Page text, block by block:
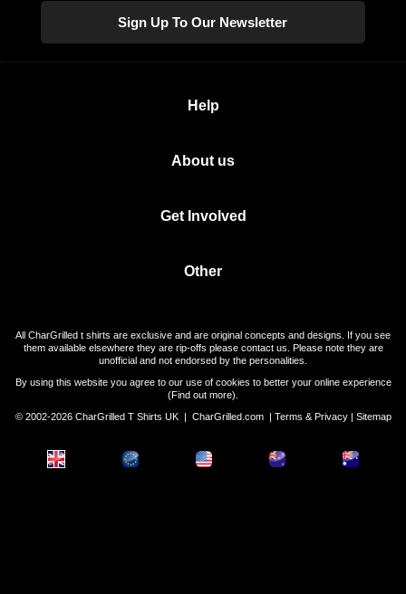
Sign Up To Our Newsletter
Help
About us
Get Involved
Other
All CharGrilled t shirts are exclusive and are original concepts and designs. If you see
them available elsewhere they are rip-offs please contact us. Please note they are
unofficial and not endorsed by the personalities.
By using this website you agree to our use of cookies to better your online experience
(Find out more).
© 2002-2026 CharGrilled T Shirts UK | CharGrilled.com| Terms & Privacy| Sitemap